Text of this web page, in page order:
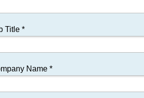
Title *
Name *